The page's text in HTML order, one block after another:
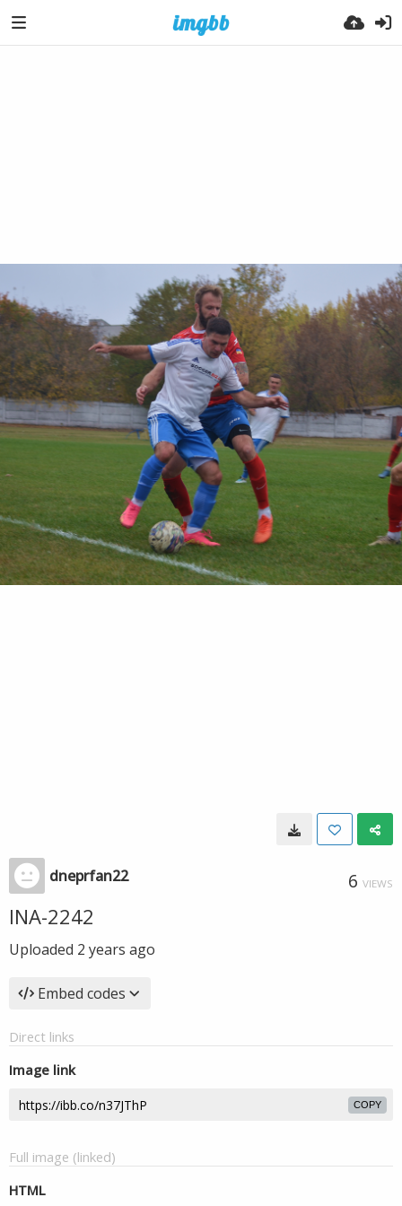
dneprfan22 6 VIEWS
INA-2242
Uploaded 2 years ago
Embed codes
Direct links
Image link
COPY
Full image (linked)
HTML